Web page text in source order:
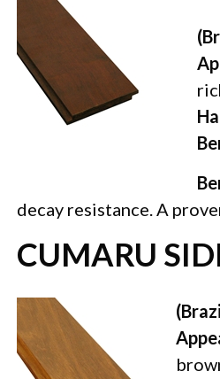
decay resistance. A
CUMARU